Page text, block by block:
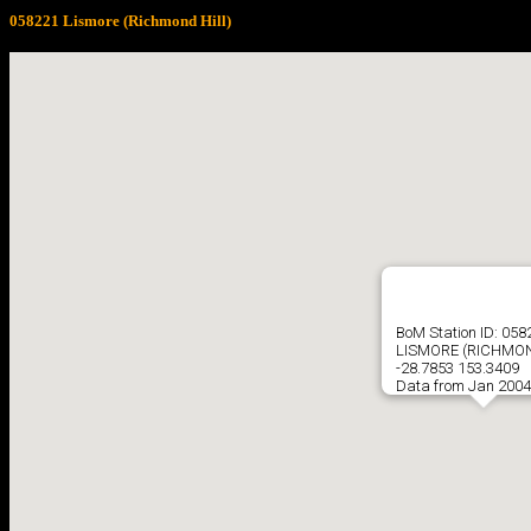
058221 Lismore (Richmond Hill)
BoM Station ID:
LISMORE
-28.7853 153.3409
Data from Jan